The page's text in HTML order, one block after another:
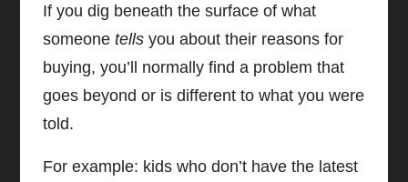
If you dig beneath the surface of what
someonetells you about their reasons for
buying, you’ll normally find a problem that
goes beyond or is different to what you were
told.
For example: kids who don’t have the latest